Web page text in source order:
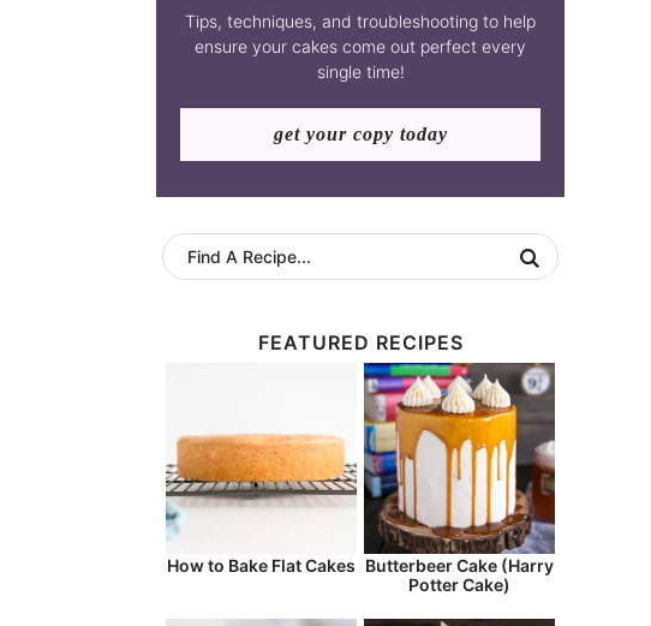
Tips, techniques, and troubleshooting to help
ensure your cakes come out perfect every
single time!
get your copy today
FEATURED RECIPES
How to Bake Flat Cakes Butterbeer Cake (Harry
Potter Cake)